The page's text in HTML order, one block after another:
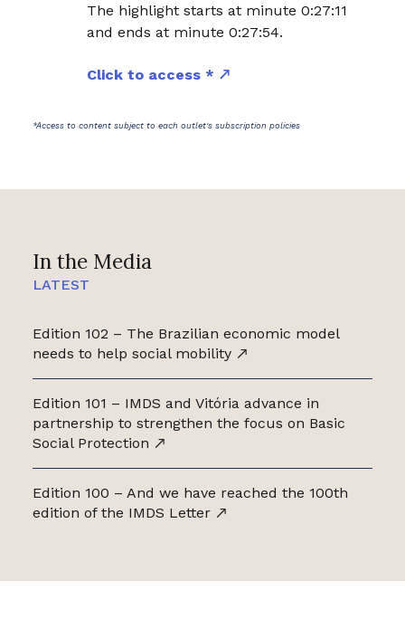
In the Media
LATEST
Edition 102 – The Brazilian economic model
needs to help social mobility
Edition 101 – IMDS and Vitória advance in
partnership to strengthen the focus on Basic
Social Protection
Edition 100 – And we have reached the 100th
edition of the IMDS Letter
The highlight starts at minute 0:27:11
and ends at minute 0:27:54.
Click to access *
*Access to content subject to each outlet's subscription policies